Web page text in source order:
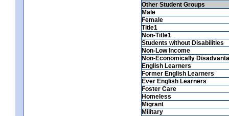
Other Student Groups
Male
Female
Title1
Non-Title1
Students without Disabilities
Non-Low Income
Non-Economically
English Learners
Former English Learners
Ever English Learners
Foster Care
Homeless
Migrant
Military